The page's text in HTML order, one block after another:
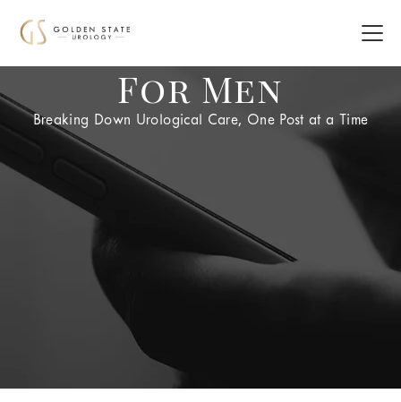
For Men
Breaking Down Urological Care, One Post at a Time